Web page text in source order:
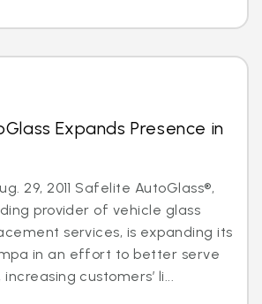
Expands Presence in
29, 2011 Safelite AutoGlass®,
provider of vehicle glass
services, is expanding its
in an effort to better serve
customers’ li...